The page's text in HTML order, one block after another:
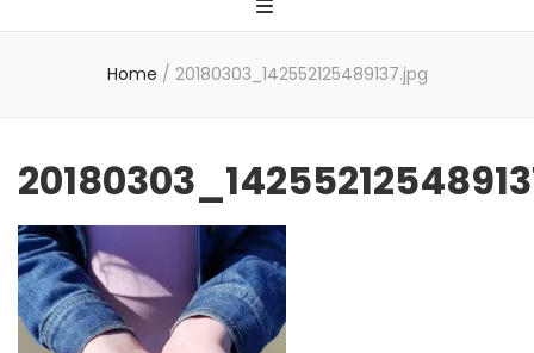
Home / 20180303_142552125489137.jpg